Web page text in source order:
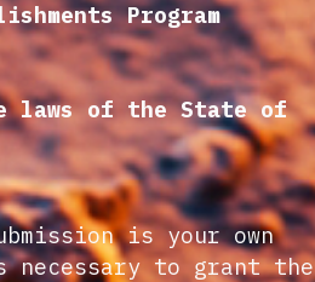
Program
laws of the State of
is your own
to grant the